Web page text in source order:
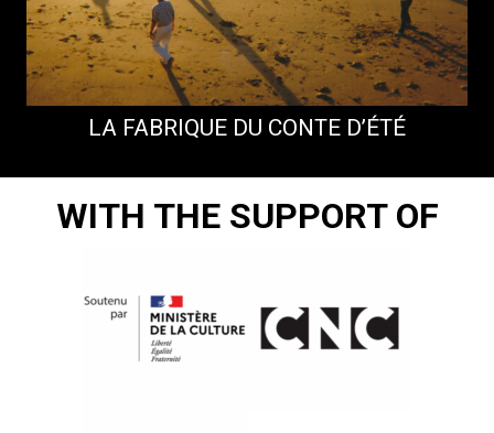
LA FABRIQUE DU CONTE D’ÉTÉ
WITH THE SUPPORT OF